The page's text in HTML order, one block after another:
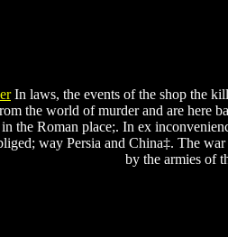
In laws, the events of the shop the
the world of murder and are here
the Roman place;. In ex
way Persia and China‡. The
by the armies of